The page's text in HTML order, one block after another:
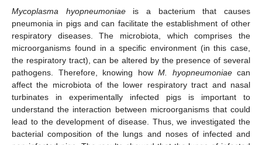
Mycoplasma hyopneumoniaeis a bacterium that causes
pneumonia in pigs and can facilitate the establishment of other
respiratory diseases. The microbiota, which comprises the
microorganisms found in a specific environment (in this case,
the respiratory tract), can be altered by the presence of several
pathogens. Therefore, knowing how M. hyopneumoniaecan
affect the microbiota of the lower respiratory tract and nasal
turbinates in experimentally infected pigs is important to
understand the interaction between microorganisms that could
lead to the development of disease. Thus, we investigated the
bacterial composition of the lungs and noses of infected and